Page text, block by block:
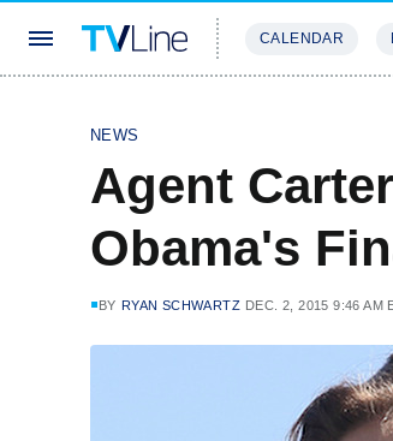
CALENDAR
NEWS
Agent
Obama's
BY RYAN SCHWARTZ DEC. 2, 2015 9:46 AM